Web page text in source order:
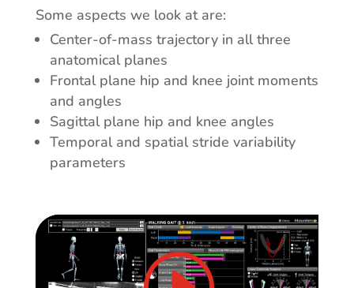
Some aspects we look at are:
Center-of-mass trajectory in all three
anatomical planes
Frontal plane hip and knee joint moments
and angles
Sagittal plane hip and knee angles
Temporal and spatial stride variability
parameters